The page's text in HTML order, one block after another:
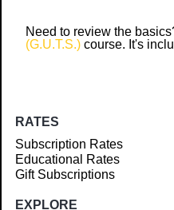
Need to review the
(G.U.T.S.) course. It's
RATES
Subscription Rates
Educational Rates
Gift Subscriptions
EXPLORE